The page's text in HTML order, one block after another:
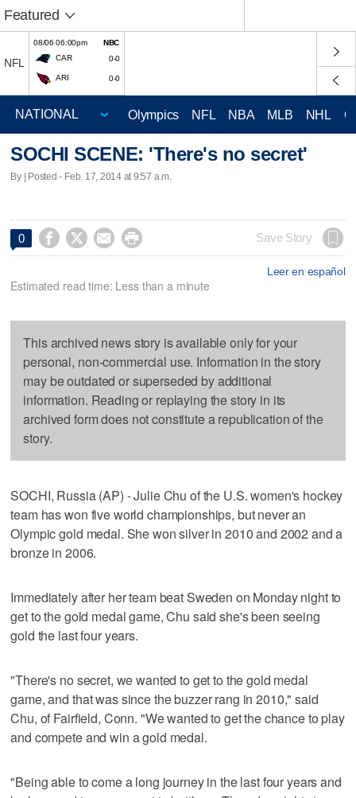
Featured
NFL
08/06 06:00pm
NBC
CAR
0-0
ARI 0-0
Olympics NFL NBA MLB NHL
SOCHI SCENE: 'There's no secret'
By | Posted - Feb. 17, 2014 at 9:57 a.m.
0     Save Story
Leer en español
Estimated read time: Less than a minute
This archived news story is available only for your
personal, non-commercial use. Information in the story
may be outdated or superseded by additional
information. Reading or replaying the story in its
archived form does not constitute a republication of the
story.
SOCHI, Russia (AP) - Julie Chu of the U.S. women's hockey
team has won five world championships, but never an
Olympic gold medal. She won silver in 2010 and 2002 and a
bronze in 2006.
Immediately after her team beat Sweden on Monday night to
get to the gold medal game, Chu said she's been seeing
gold the last four years.
"There's no secret, we wanted to get to the gold medal
game, and that was since the buzzer rang in 2010," said
Chu, of Fairfield, Conn. "We wanted to get the chance to play
and compete and win a gold medal.
"Being able to come a long journey in the last four years and